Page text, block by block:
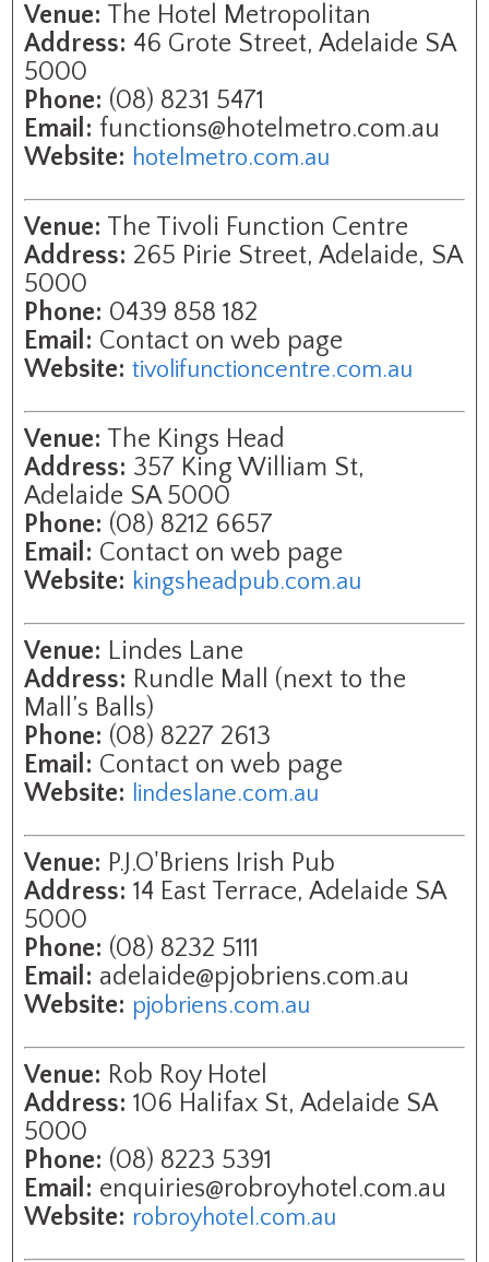
Venue: The Hotel Metropolitan
Address: 46 Grote Street, Adelaide SA
5000
Phone: (08) 8231 5471
Email: functions@hotelmetro.com.au
Website: hotelmetro.com.au
Venue: The Tivoli Function Centre
Address: 265 Pirie Street, Adelaide, SA
5000
Phone: 0439 858 182
Email: Contact on web page
Website: tivolifunctioncentre.com.au
Venue: The Kings Head
Address: 357 King William St,
Adelaide SA 5000
Phone: (08) 8212 6657
Email: Contact on web page
Website: kingsheadpub.com.au
Venue: Lindes Lane
Address: Rundle Mall (next to the
Mall’s Balls)
Phone: (08) 8227 2613
Email: Contact on web page
Website: lindeslane.com.au
Venue: P.J.O'Briens Irish Pub
Address: 14 East Terrace, Adelaide SA
5000
Phone: (08) 8232 5111
Email: adelaide@pjobriens.com.au
Website: pjobriens.com.au
Venue: Rob Roy Hotel
Address: 106 Halifax St, Adelaide SA
5000
Phone: (08) 8223 5391
Email: enquiries@robroyhotel.com.au
Website: robroyhotel.com.au